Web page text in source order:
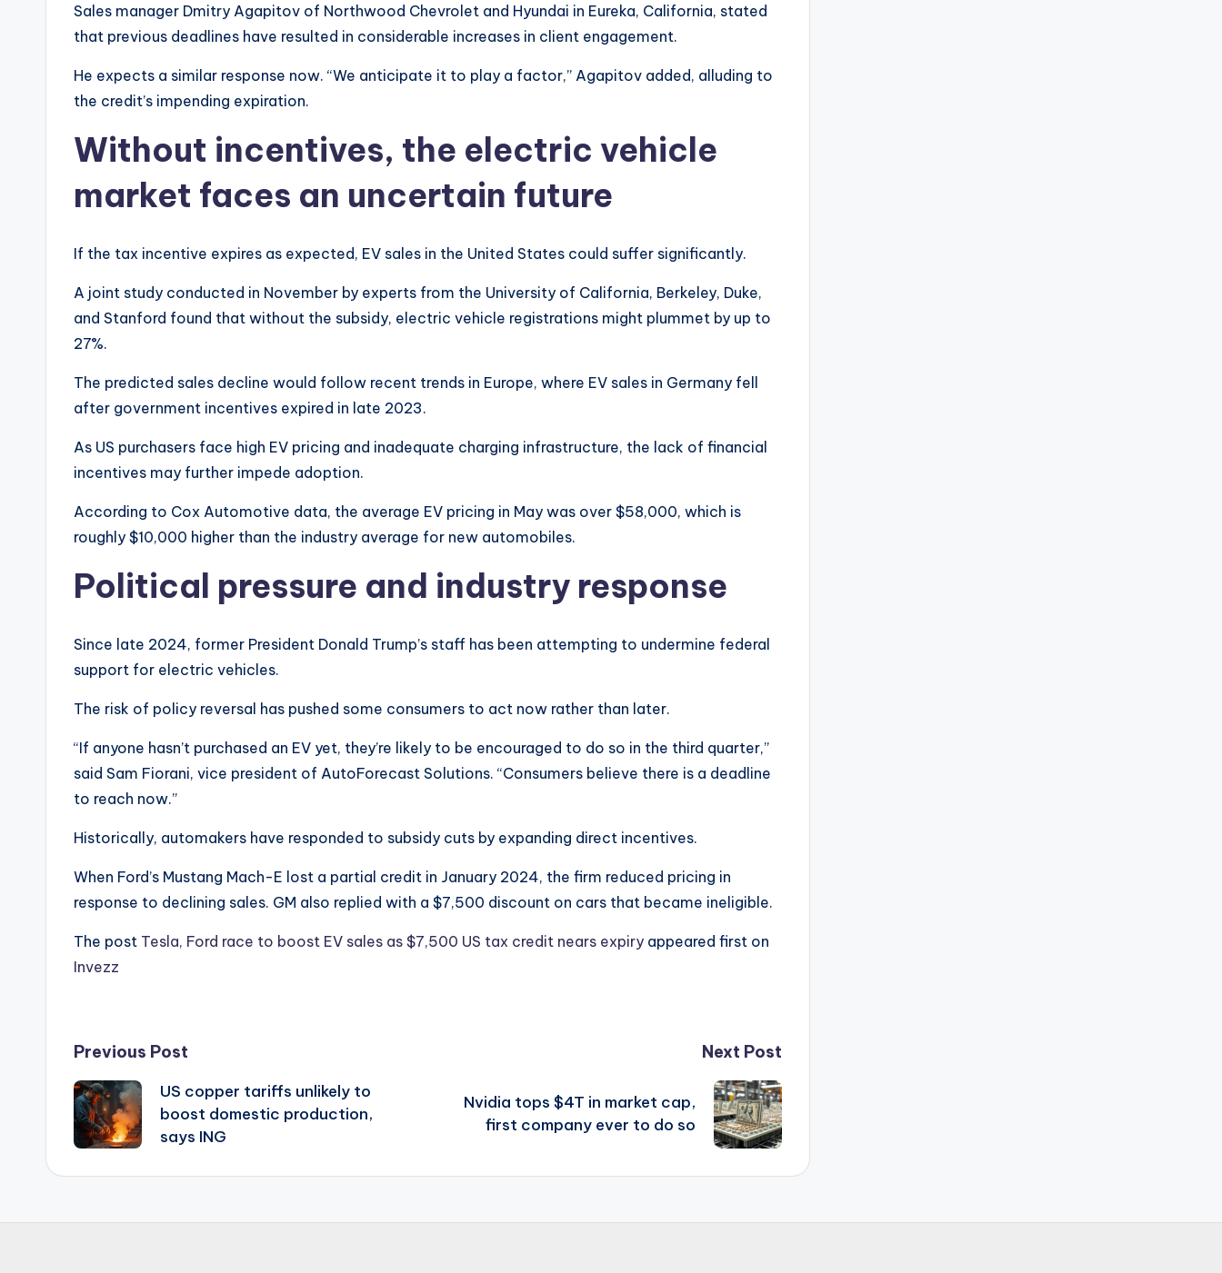
Sales manager Dmitry Agapitov of Northwood Chevrolet and Hyundai in Eureka, California, stated
that previous deadlines have resulted in considerable increases in client engagement.
He expects a similar response now. “We anticipate it to play a factor,” Agapitov added, alluding to
the credit’s impending expiration.
Without incentives, the electric vehicle
market faces an uncertain future
If the tax incentive expires as expected, EV sales in the United States could suffer significantly.
A joint study conducted in November by experts from the University of California, Berkeley, Duke,
and Stanford found that without the subsidy, electric vehicle registrations might plummet by up to
27%.
The predicted sales decline would follow recent trends in Europe, where EV sales in Germany fell
after government incentives expired in late 2023.
As US purchasers face high EV pricing and inadequate charging infrastructure, the lack of financial
incentives may further impede adoption.
According to Cox Automotive data, the average EV pricing in May was over $58,000, which is
roughly $10,000 higher than the industry average for new automobiles.
Political pressure and industry response
Since late 2024, former President Donald Trump’s staff has been attempting to undermine federal
support for electric vehicles.
The risk of policy reversal has pushed some consumers to act now rather than later.
“If anyone hasn’t purchased an EV yet, they’re likely to be encouraged to do so in the third quarter,”
said Sam Fiorani, vice president of AutoForecast Solutions. “Consumers believe there is a deadline
to reach now.”
Historically, automakers have responded to subsidy cuts by expanding direct incentives.
When Ford’s Mustang Mach-E lost a partial credit in January 2024, the firm reduced pricing in
response to declining sales. GM also replied with a $7,500 discount on cars that became ineligible.
The post Tesla, Ford race to boost EV sales as $7,500 US tax credit nears expiry appeared first on
Invezz
Post
navigation
Previous Post
US copper tariffs unlikely to
boost domestic production,
says ING
Next Post
Nvidia tops $4T in market cap,
first company ever to do so